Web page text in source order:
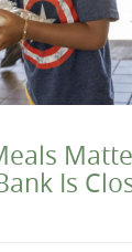
Is